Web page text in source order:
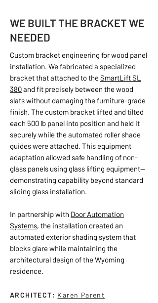
WE BUILT THE BRACKET WE
NEEDED
Custom bracket engineering for wood panel
installation. We fabricated a specialized
bracket that attached to the SmartLift SL
380and fit precisely between the wood
slats without damaging the furniture-grade
finish. The custom bracket lifted and tilted
each 500 lb panel into position and held it
securely while the automated roller shade
guides were attached. This equipment
adaptation allowed safe handling of non-
glass panels using glass lifting equipment—
demonstrating capability beyond standard
sliding glass installation.
In partnership with Door Automation
Systems, the installation created an
automated exterior shading system that
blocks glare while maintaining the
architectural design of the Wyoming
residence.
ARCHITECT: Karen Parent